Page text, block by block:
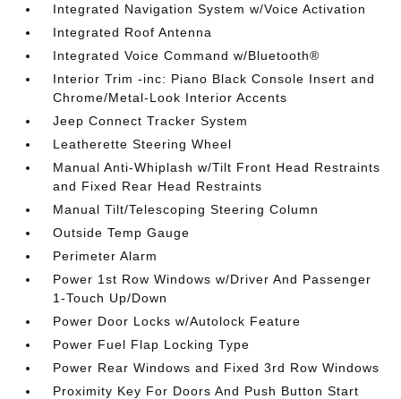
Integrated Navigation System w/Voice Activation
Integrated Roof Antenna
Integrated Voice Command w/Bluetooth®
Interior Trim -inc: Piano Black Console Insert and
Chrome/Metal-Look Interior Accents
Jeep Connect Tracker System
Leatherette Steering Wheel
Manual Anti-Whiplash w/Tilt Front Head Restraints
and Fixed Rear Head Restraints
Manual Tilt/Telescoping Steering Column
Outside Temp Gauge
Perimeter Alarm
Power 1st Row Windows w/Driver And Passenger
1-Touch Up/Down
Power Door Locks w/Autolock Feature
Power Fuel Flap Locking Type
Power Rear Windows and Fixed 3rd Row Windows
Proximity Key For Doors And Push Button Start